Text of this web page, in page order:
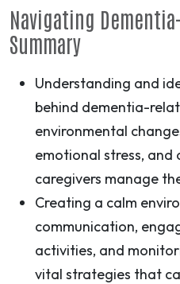
Navigating
Summary
Understanding and
behind dementia-
environmental
emotional stress, and
caregivers manage
Creating a calm
communication,
activities, and
vital strategies that